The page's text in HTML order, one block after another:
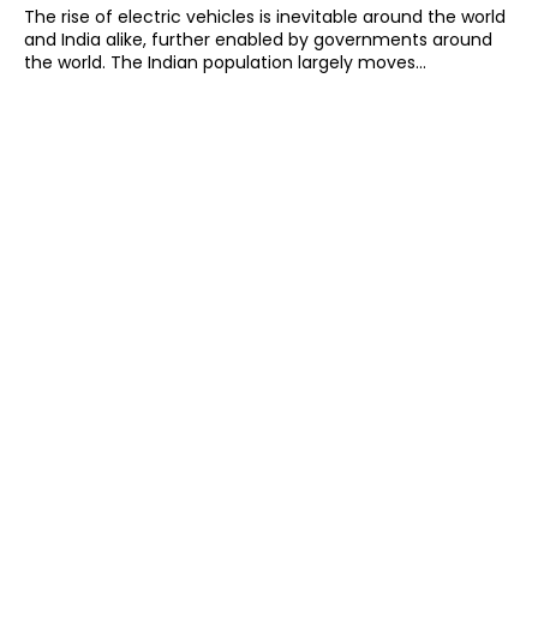
The rise of electric vehicles is inevitable around the world
and India alike, further enabled by governments around
the world. The Indian population largely moves...